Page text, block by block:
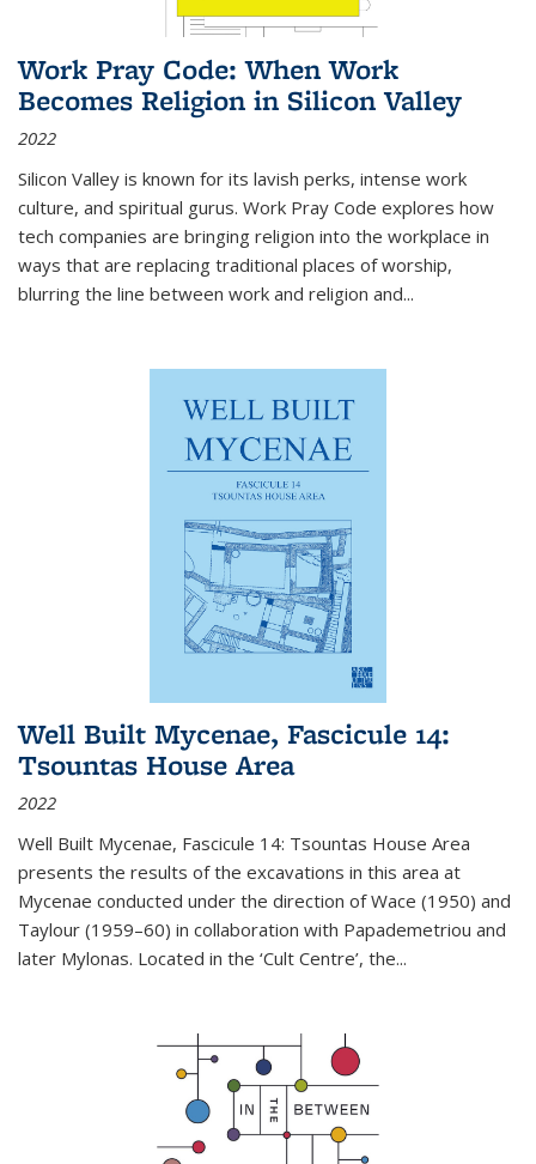
Work Pray Code: When Work
Becomes Religion in Silicon Valley
2022
Silicon Valley is known for its lavish perks, intense work
culture, and spiritual gurus. Work Pray Code explores how
tech companies are bringing religion into the workplace in
ways that are replacing traditional places of worship,
blurring the line between work and religion and...
Well Built Mycenae, Fascicule 14:
Tsountas House Area
2022
Well Built Mycenae, Fascicule 14: Tsountas House Area
presents the results of the excavations in this area at
Mycenae conducted under the direction of Wace (1950) and
Taylour (1959–60) in collaboration with Papademetriou and
later Mylonas. Located in the ‘Cult Centre’, the...